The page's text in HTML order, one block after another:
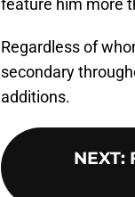
feature him more
Regardless of
secondary
additions.
NEXT: